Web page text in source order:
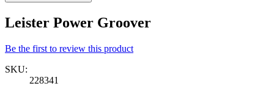
Leister Power Groover
Be the first to review this product
SKU:
228341